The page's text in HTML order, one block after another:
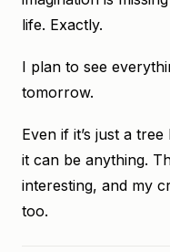
life. Exactly.
I plan to see
tomorrow.
Even if it’s just a
it can be anything.
interesting, and my
too.